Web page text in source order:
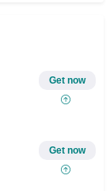
Get now
Get now